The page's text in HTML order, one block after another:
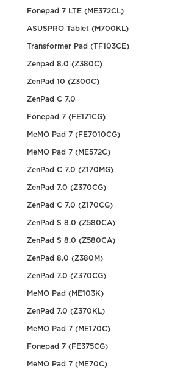
Fonepad 7 LTE (ME372CL)
ASUSPRO Tablet (M700KL)
Transformer Pad (TF103CE)
Zenpad 8.0 (Z380C)
ZenPad 10 (Z300C)
ZenPad C 7.0
Fonepad 7 (FE171CG)
MeMO Pad 7 (FE7010CG)
MeMO Pad 7 (ME572C)
ZenPad C 7.0 (Z170MG)
ZenPad 7.0 (Z370CG)
ZenPad C 7.0 (Z170CG)
ZenPad S 8.0 (Z580CA)
ZenPad S 8.0 (Z580CA)
ZenPad 8.0 (Z380M)
ZenPad 7.0 (Z370CG)
MeMO Pad (ME103K)
ZenPad 7.0 (Z370KL)
MeMO Pad 7 (ME170C)
Fonepad 7 (FE375CG)
MeMO Pad 7 (ME70C)